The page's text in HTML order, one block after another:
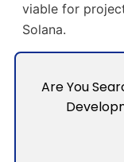
viable for
Solana.
Are You